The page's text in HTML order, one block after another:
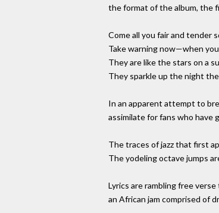
the format of the album, the
Come all you fair and tender
Take warning now—when
They are like the stars on a
They sparkle up the night
In an apparent attempt to
assimilate for fans who have
The traces of jazz that first
The yodeling octave jumps
Lyrics are rambling free
an African jam comprised of